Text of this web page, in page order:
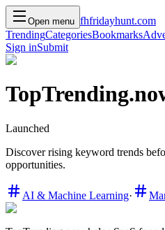
Open menu fhfridayhunt.com
TrendingCategoriesBookmarks
Sign inSubmit
Launched
Discover rising keyword trends
opportunities.
AI & Machine Learning·